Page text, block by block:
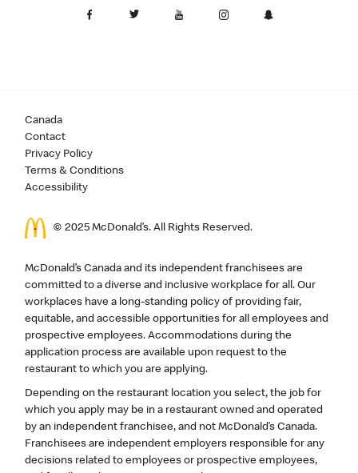
Canada
Contact
Privacy Policy
Terms & Conditions
Accessibility
© 2025 McDonald’s. All Rights Reserved.
McDonald’s Canada and its independent franchisees are
committed to a diverse and inclusive workplace for all. Our
workplaces have a long-standing policy of providing fair,
equitable, and accessible opportunities for all employees and
prospective employees. Accommodations during the
application process are available upon request to the
restaurant to which you are applying.
Depending on the restaurant location you select, the job for
which you apply may be in a restaurant owned and operated
by an independent franchisee, and not McDonald’s Canada.
Franchisees are independent employers responsible for any
decisions related to employees or prospective employees,